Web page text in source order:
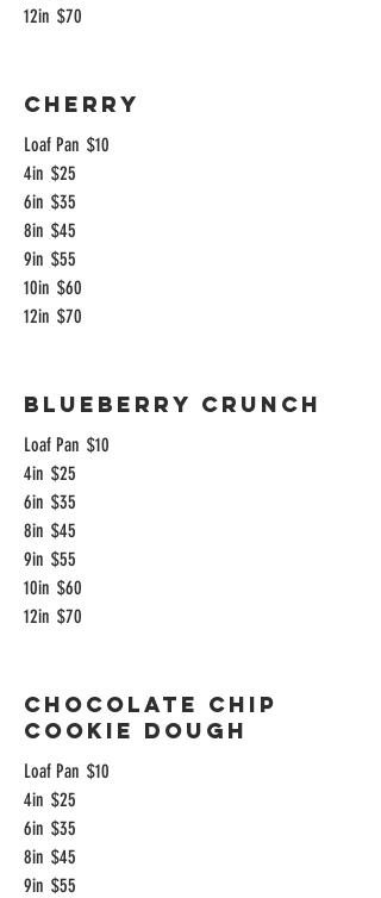
12in $70
Cherry
Loaf Pan $10
4in $25
6in $35
8in $45
9in $55
10in $60
12in $70
Blueberry Crunch
Loaf Pan $10
4in $25
6in $35
8in $45
9in $55
10in $60
12in $70
Chocolate Chip
Cookie Dough
Loaf Pan $10
4in $25
6in $35
8in $45
9in $55